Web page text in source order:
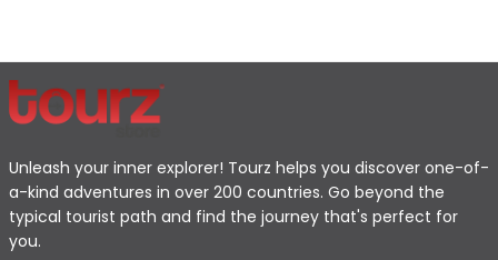
Unleash your inner explorer! Tourz helps you discover one-of-
a-kind adventures in over 200 countries. Go beyond the
typical tourist path and find the journey that's perfect for
you.